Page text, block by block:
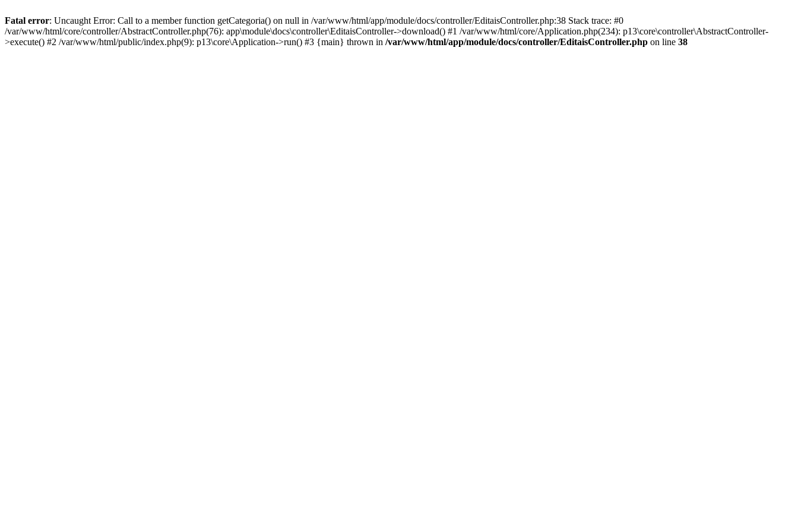
Fatal error: Uncaught Error: Call to a member function getCategoria() on null in /var/www/html/app/module/docs/controller/EditaisController.php:38 Stack trace: #0
/var/www/html/core/controller/AbstractController.php(76): app\module\docs\controller\EditaisController->download() #1 /var/www/html/core/Application.php(234): p13\core\controller\AbstractController-
>execute() #2 /var/www/html/public/index.php(9): p13\core\Application->run() #3 {main} thrown in /var/www/html/app/module/docs/controller/EditaisController.php on line 38